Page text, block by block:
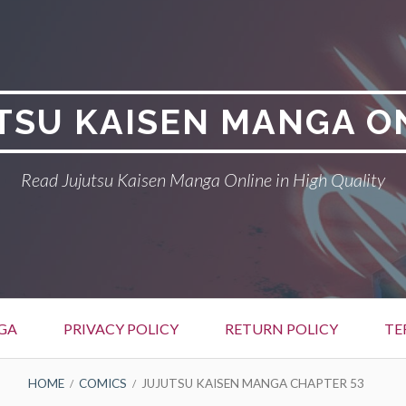
KAISEN MANGA
Read Jujutsu Kaisen Manga Online in High Quality
PRIVACY POLICY RETURN POLICY
HOME COMICS JUJUTSU KAISEN MANGA CHAPTER 53